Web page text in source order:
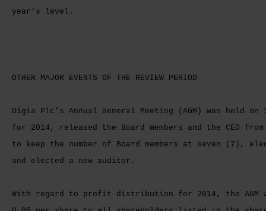
year's level.
OTHER MAJOR EVENTS OF THE REVIEW PERIOD
Digia Plc’s Annual General Meeting (AGM) was held
for 2014, released the Board members and the CEO
to keep the number of Board members at seven (7),
and elected a new auditor.
With regard to profit distribution for 2014, the AGM